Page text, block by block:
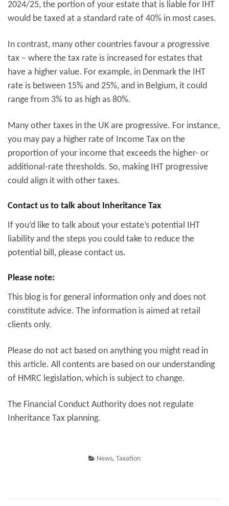
2024/25, the portion of your estate that is liable for IHT
would be taxed at a standard rate of 40% in most cases.
In contrast, many other countries favour a progressive
tax – where the tax rate is increased for estates that
have a higher value. For example, in Denmark the IHT
rate is between 15% and 25%, and in Belgium, it could
range from 3% to as high as 80%.
Many other taxes in the UK are progressive. For instance,
you may pay a higher rate of Income Tax on the
proportion of your income that exceeds the higher- or
additional-rate thresholds. So, making IHT progressive
could align it with other taxes.
Contact us to talk about Inheritance Tax
If you’d like to talk about your estate’s potential IHT
liability and the steps you could take to reduce the
potential bill, please contact us.
Please note:
This blog is for general information only and does not
constitute advice. The information is aimed at retail
clients only.
Please do not act based on anything you might read in
this article. All contents are based on our understanding
of HMRC legislation, which is subject to change.
The Financial Conduct Authority does not regulate
Inheritance Tax planning.
News, Taxation